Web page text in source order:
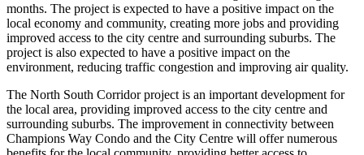
months. The project is expected to have a positive impact on the
local economy and community, creating more jobs and providing
improved access to the city centre and surrounding suburbs. The
project is also expected to have a positive impact on the
environment, reducing traffic congestion and improving air quality.
The North South Corridor project is an important development for
the local area, providing improved access to the city centre and
surrounding suburbs. The improvement in connectivity between
Champions Way Condo and the City Centre will offer numerous